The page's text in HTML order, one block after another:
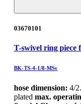
03670101
T-swivel ring piece
BK-TS-4-1/8-MSv
hose dimension: 4/
plated max.